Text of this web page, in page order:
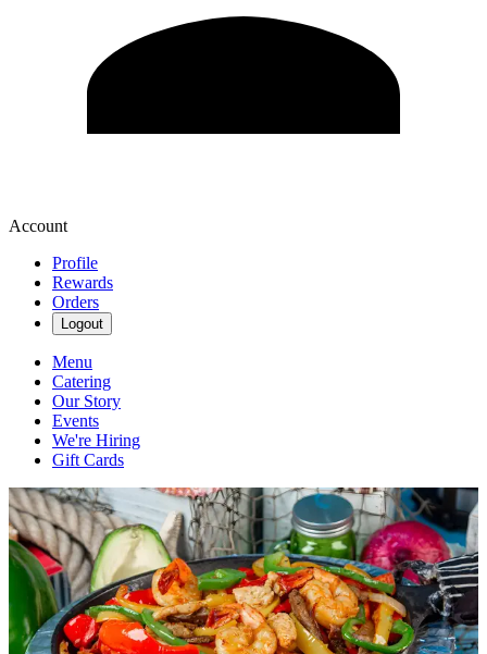
Account
Profile
Rewards
Orders
Logout
Menu
Catering
Our Story
Events
We're Hiring
Gift Cards